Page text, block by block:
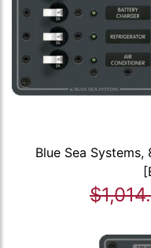
Blue Sea Systems,